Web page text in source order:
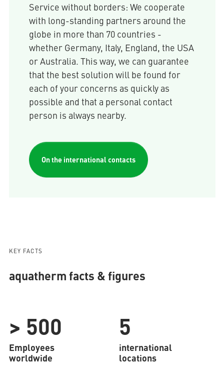
Service without borders: We cooperate
with long-standing partners around the
globe in more than 70 countries -
whether Germany, Italy, England, the USA
or Australia. This way, we can guarantee
that the best solution will be found for
each of your concerns as quickly as
possible and that a personal contact
person is always nearby.
On the international contacts
KEY FACTS
aquatherm facts & figures
> 500
Employees
worldwide
5
international
locations